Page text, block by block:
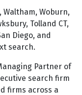
Woburn,
Tolland CT,
Diego, and
search.
Partner of
search firm
firms across a